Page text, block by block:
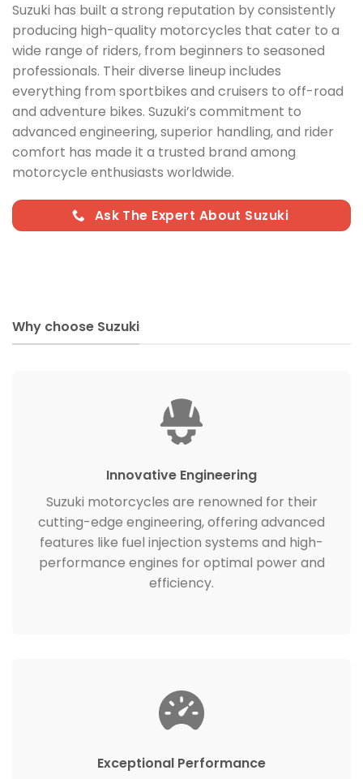
Suzuki has built a strong reputation by consistently
producing high-quality motorcycles that cater to a
wide range of riders, from beginners to seasoned
professionals. Their diverse lineup includes
everything from sportbikes and cruisers to off-road
and adventure bikes. Suzuki’s commitment to
advanced engineering, superior handling, and rider
comfort has made it a trusted brand among
motorcycle enthusiasts worldwide.
Ask The Expert About Suzuki
Why choose Suzuki
Innovative Engineering
Suzuki motorcycles are renowned for their
cutting-edge engineering, offering advanced
features like fuel injection systems and high-
performance engines for optimal power and
efficiency.
Exceptional Performance